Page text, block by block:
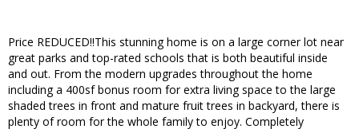
Price REDUCED!!This stunning home is on a large corner lot near
great parks and top-rated schools that is both beautiful inside
and out. From the modern upgrades throughout the home
including a 400sf bonus room for extra living space to the large
shaded trees in front and mature fruit trees in backyard, there is
plenty of room for the whole family to enjoy. Completely